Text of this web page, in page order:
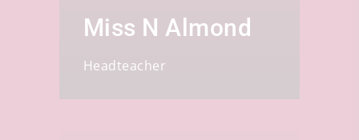
Miss N Almond
Headteacher